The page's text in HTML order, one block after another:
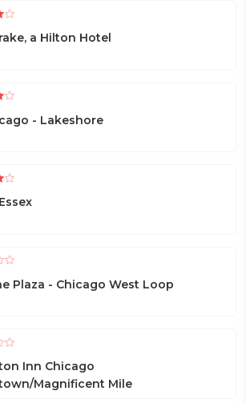
a Hilton Hotel
- Lakeshore
Plaza - Chicago West Loop
Inn Chicago
Magnificent Mile